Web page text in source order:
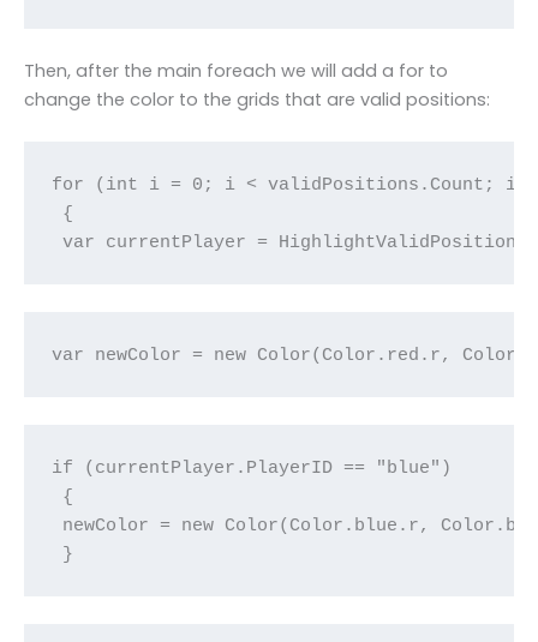
Then, after the main foreach we will add a for to
change the color to the grids that are valid positions:
for (int i = 0; i < validPositions.Count;
{
var currentPlayer =
var newColor = new Color(Color.red.r,
if (currentPlayer.PlayerID == "blue")
{
newColor = new Color(Color.blue.r,
}